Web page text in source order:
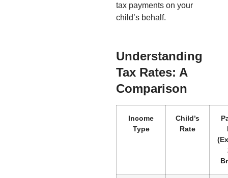
tax payments on your
child’s behalf.
Understanding
Tax Rates: A
Comparison
Income
Type
Child’s
Rate